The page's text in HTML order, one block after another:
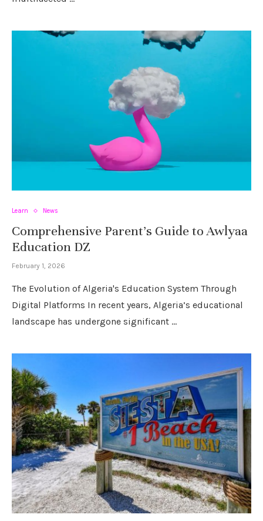
Learn News
Comprehensive Parent’s Guide to Awlyaa
Education DZ
February 1, 2026
The Evolution of Algeria's Education System Through
Digital Platforms In recent years, Algeria’s educational
landscape has undergone significant …